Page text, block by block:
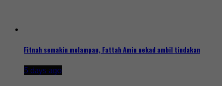
Fitnah semakin melampau, Fattah Amin nekad ambil tindakan
5 days ago